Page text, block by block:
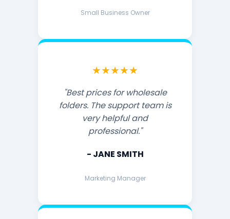
Small Business Owner
★★★★★
"Best prices for wholesale
folders. The support team is
very helpful and
professional."
- JANE SMITH
Marketing Manager